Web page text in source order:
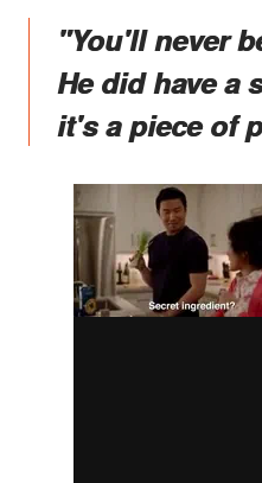
"You'll never
He did have a
it's a piece of